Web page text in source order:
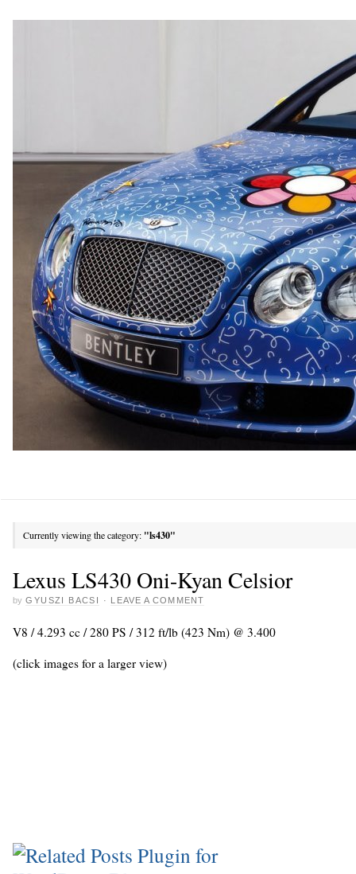
Currently viewing the category: "ls430"
Lexus LS430 Oni-Kyan Celsior
by GYUSZI BACSI · LEAVE A COMMENT
V8 / 4.293 cc / 280 PS / 312 ft/lb (423 Nm) @ 3.400
(click images for a larger view)